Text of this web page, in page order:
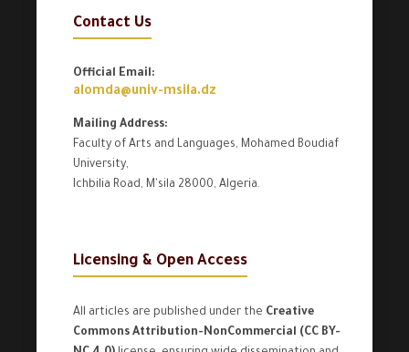
Contact Us
Official Email:
alomda@univ-msila.dz
Mailing Address:
Faculty of Arts and Languages, Mohamed Boudiaf
University,
Ichbilia Road, M'sila 28000, Algeria.
Licensing & Open Access
All articles are published under the Creative
Commons Attribution-NonCommercial (CC BY-